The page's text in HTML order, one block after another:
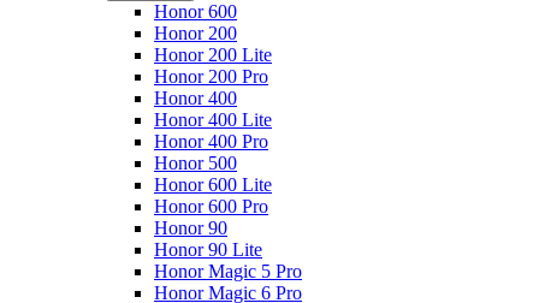
Honor 600
Honor 200
Honor 200 Lite
Honor 200 Pro
Honor 400
Honor 400 Lite
Honor 400 Pro
Honor 500
Honor 600 Lite
Honor 600 Pro
Honor 90
Honor 90 Lite
Honor Magic 5 Pro
Honor Magic 6 Pro